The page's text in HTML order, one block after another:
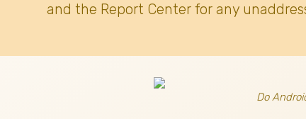
and the Report Center for any
Do